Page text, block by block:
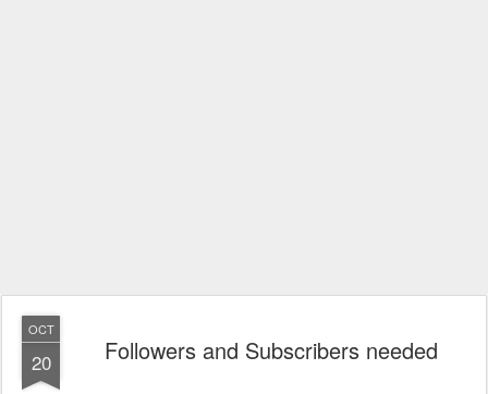
OCT
20 Followers and Subscribers needed